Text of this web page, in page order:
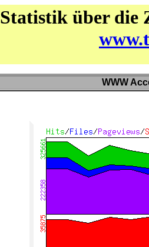
Statistik über die
WWW